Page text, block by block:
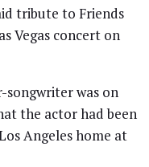
tribute to Friends
Vegas concert on
was on
the actor had been
Angeles home at